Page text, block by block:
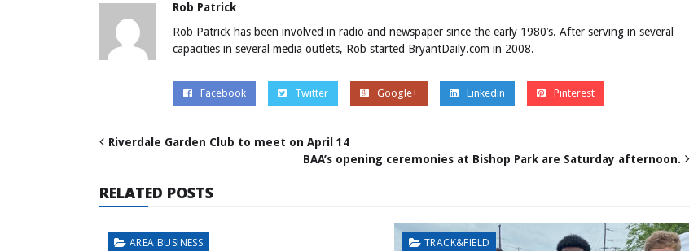
Rob Patrick
Rob Patrick has been involved in radio and newspaper since the early 1980’s. After serving in several
capacities in several media outlets, Rob started BryantDaily.com in 2008.
Facebook Twitter Google+ Linkedin Pinterest
Riverdale Garden Club to meet on April 14
BAA’s opening ceremonies at Bishop Park are Saturday afternoon.
RELATED POSTS
AREA BUSINESS TRACK&FIELD